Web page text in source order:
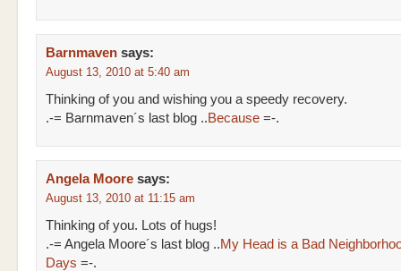
Barnmaven says:
August 13, 2010 at 5:40 am
Thinking of you and wishing you a speedy recovery.
.-= Barnmaven´s last blog ..Because =-.
Angela Moore says:
August 13, 2010 at 11:15 am
Thinking of you. Lots of hugs!
.-= Angela Moore´s last blog ..My Head is a Bad
Days =-.